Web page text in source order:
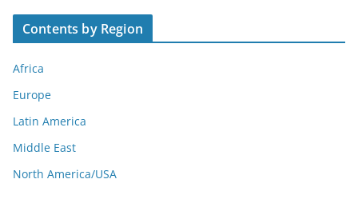
Contents by Region
Africa
Europe
Latin America
Middle East
North America/USA